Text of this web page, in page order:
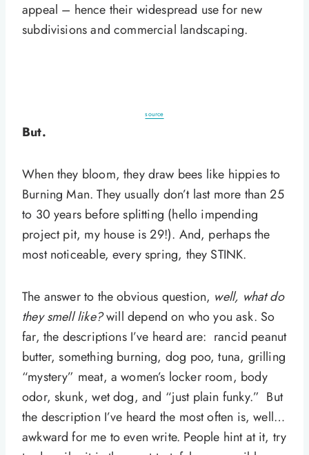
appeal – hence their widespread use for new
subdivisions and commercial landscaping.
source
But.
When they bloom, they draw bees like hippies to
Burning Man. They usually don’t last more than 25
to 30 years before splitting (hello impending
project pit, my house is 29!). And, perhaps the
most noticeable, every spring, they STINK.
The answer to the obvious question, well, what do
they smell like?will depend on who you ask. So
far, the descriptions I’ve heard are: rancid peanut
butter, something burning, dog poo, tuna, grilling
“mystery” meat, a women’s locker room, body
odor, skunk, wet dog, and “just plain funky.” But
the description I’ve heard the most often is, well…
awkward for me to even write. People hint at it, try